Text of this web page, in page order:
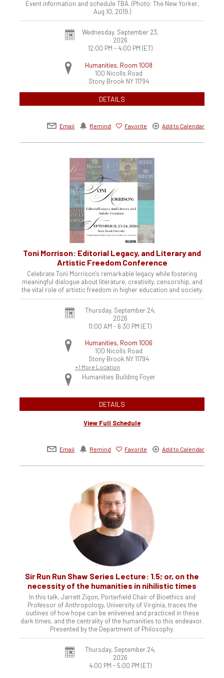
Event information and schedule TBA. (Photo: The New Yorker,
Aug 10, 2019.)
Wednesday, September 23,
2026
12:00 PM - 4:00 PM (ET)
Humanities, Room 1008
100 Nicolls Road
Stony Brook NY 11794
DETAILS
Email Remind Favorite Add to Calendar
Toni Morrison: Editorial Legacy, and Literary and
Artistic Freedom Conference
Celebrate Toni Morrison's remarkable legacy while fostering
meaningful dialogue about literature, creativity, censorship, and
the vital role of artistic freedom in higher education and society.
Thursday, September 24,
2026
11:00 AM - 6:30 PM (ET)
Humanities, Room 1006
100 Nicolls Road
Stony Brook NY 11794
+1 More Location
Humanities Building Foyer
DETAILS
View Full Schedule
Email Remind Favorite Add to Calendar
Sir Run Run Shaw Series Lecture: 1.5; or, on the
necessity of the humanities in nihilistic times
In this talk, Jarrett Zigon, Porterfield Chair of Bioethics and
Professor of Anthropology, University of Virginia, traces the
outlines of how hope can be enlivened and practiced in these
dark times, and the centrality of the humanities to this endeavor.
Presented by the Department of Philosophy.
Thursday, September 24,
2026
4:00 PM - 5:00 PM (ET)